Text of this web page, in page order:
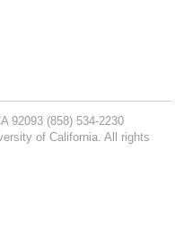
92093 (858) 534-2230
of California. All rights